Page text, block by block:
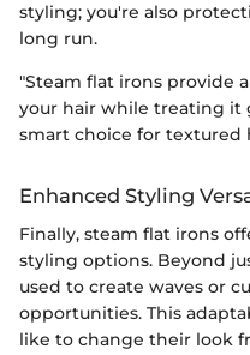
styling; you're also
long run.
"Steam flat irons provide
your hair while treating it
smart choice for textured
Enhanced Styling
Finally, steam flat irons
styling options. Beyond
used to create waves or
opportunities. This
like to change their look